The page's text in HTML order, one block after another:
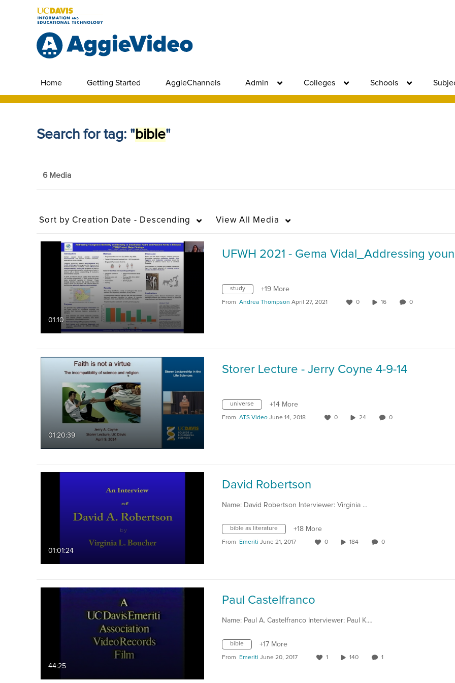
Home Getting Started AggieChannels Admin Colleges Schools
Search for tag: "bible"
6 Media
Sort by Creation Date - Descending View All Media
01:10
study +19 More
From Andrea Thompson April 27, 2021 0 16 0
01:20:39
Storer Lecture - Jerry Coyne 4-9-14
universe +14 More
From ATS Video June 14, 2018 0 24 0
01:01:24
David Robertson
Name: David Robertson Interviewer: Virginia …
bible as literature +18 More
From Emeriti June 21, 2017 0 184 0
44:25
Paul Castelfranco
Name: Paul A. Castelfranco Interviewer: Paul K.…
bible +17 More
From Emeriti June 20, 2017 1 140 1